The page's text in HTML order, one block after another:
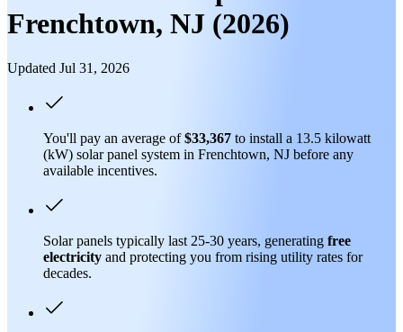
Frenchtown, NJ (2026)
Updated Jul 31, 2026
You'll pay an average of$33,367 to install a 13.5 kilowatt
(kW) solar panel system in Frenchtown, NJ before any
available incentives.
Solar panels typically last 25-30 years, generating free
electricity and protecting you from rising utility rates for
decades.